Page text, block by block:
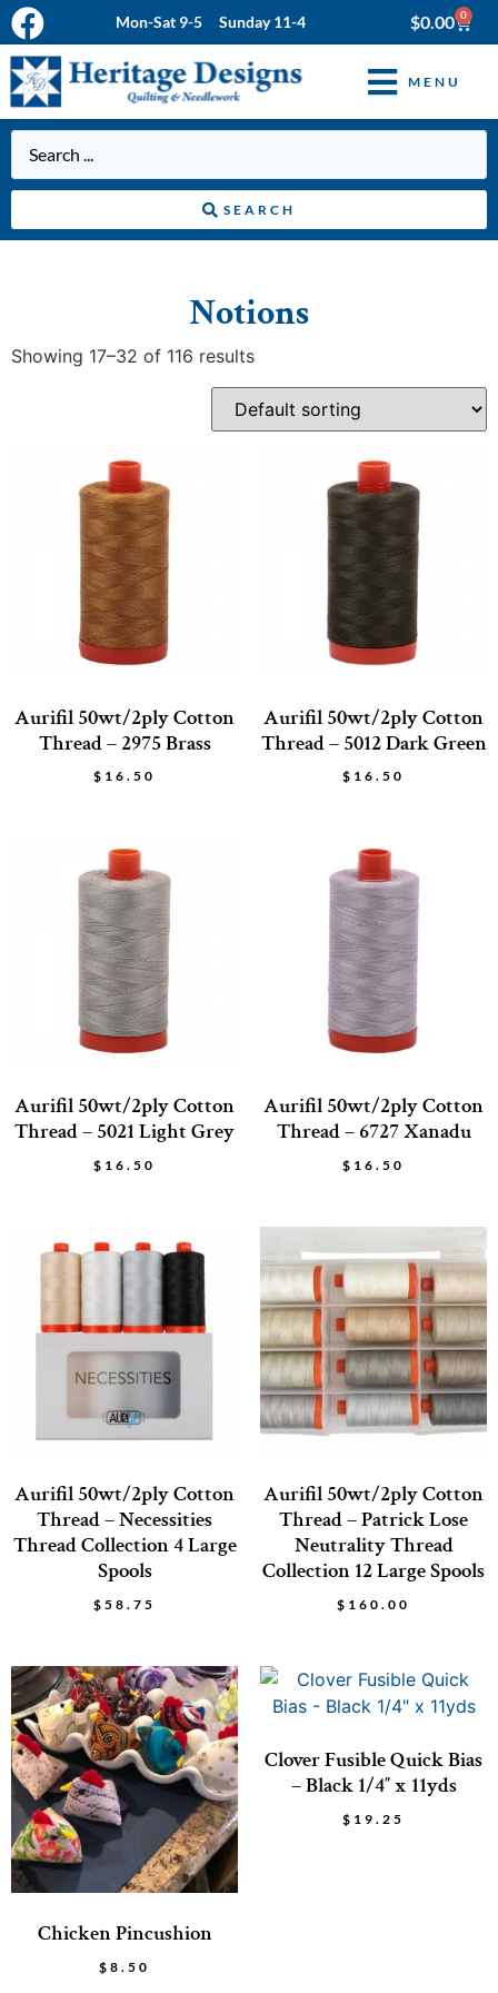
Mon-Sat 9-5 Sunday 11-4 $0.00 0
MENU
SEARCH
Notions
Showing 17–32 of 116 results
Aurifil 50wt/2ply Cotton
Thread – 2975 Brass
$ 16.50
Aurifil 50wt/2ply Cotton
Thread – 5012 Dark Green
$ 16.50
Aurifil 50wt/2ply Cotton
Thread – 5021 Light Grey
$ 16.50
Aurifil 50wt/2ply Cotton
Thread – 6727 Xanadu
$ 16.50
Aurifil 50wt/2ply Cotton
Thread – Necessities
Thread Collection 4 Large
Spools
$ 58.75
Aurifil 50wt/2ply Cotton
Thread – Patrick Lose
Neutrality Thread
Collection 12 Large Spools
$ 160.00
Chicken Pincushion
$ 8.50
Clover Fusible Quick Bias
– Black 1/4″ x 11yds
$ 19.25